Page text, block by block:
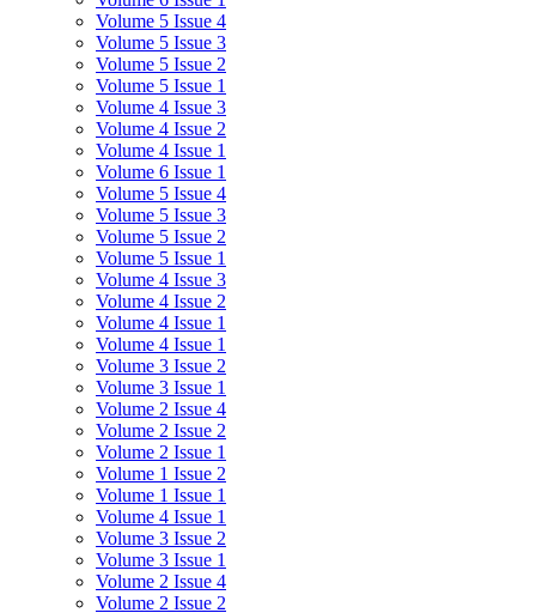
Volume 5 Issue 4
Volume 5 Issue 3
Volume 5 Issue 2
Volume 5 Issue 1
Volume 4 Issue 3
Volume 4 Issue 2
Volume 4 Issue 1
Volume 6 Issue 1
Volume 5 Issue 4
Volume 5 Issue 3
Volume 5 Issue 2
Volume 5 Issue 1
Volume 4 Issue 3
Volume 4 Issue 2
Volume 4 Issue 1
Volume 4 Issue 1
Volume 3 Issue 2
Volume 3 Issue 1
Volume 2 Issue 4
Volume 2 Issue 2
Volume 2 Issue 1
Volume 1 Issue 2
Volume 1 Issue 1
Volume 4 Issue 1
Volume 3 Issue 2
Volume 3 Issue 1
Volume 2 Issue 4
Volume 2 Issue 2